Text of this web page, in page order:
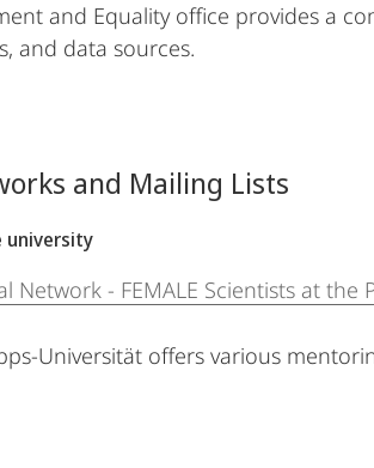
and Equality office provides a
and data sources.
and Mailing Lists
university
Network - FEMALE Scientists at
Universität offers various